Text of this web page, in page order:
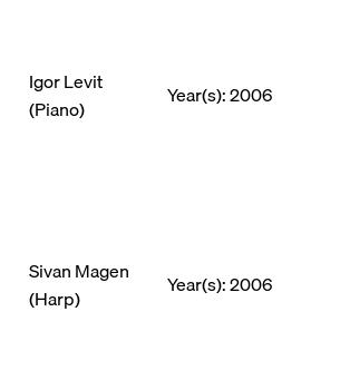
Igor Levit
(Piano)
Year(s): 2006
Sivan Magen
(Harp)
Year(s): 2006